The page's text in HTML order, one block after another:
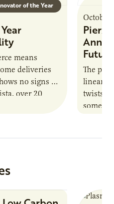
of the Year
means
deliveries
no signs of
over 20
October
Pierz
The
linear.
twists,